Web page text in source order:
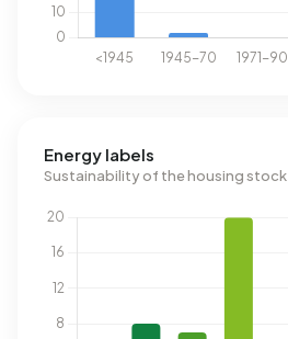
Energy labels
Sustainability of the housing stock